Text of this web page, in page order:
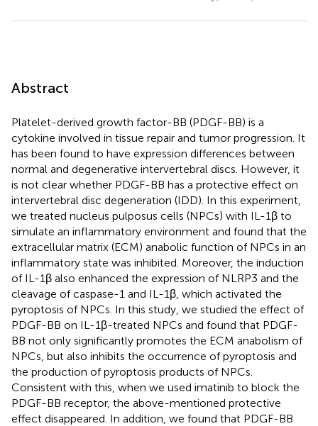
Abstract
Platelet-derived growth factor-BB (PDGF-BB) is a
cytokine involved in tissue repair and tumor progression. It
has been found to have expression differences between
normal and degenerative intervertebral discs. However, it
is not clear whether PDGF-BB has a protective effect on
intervertebral disc degeneration (IDD). In this experiment,
we treated nucleus pulposus cells (NPCs) with IL-1β to
simulate an inflammatory environment and found that the
extracellular matrix (ECM) anabolic function of NPCs in an
inflammatory state was inhibited. Moreover, the induction
of IL-1β also enhanced the expression of NLRP3 and the
cleavage of caspase-1 and IL-1β, which activated the
pyroptosis of NPCs. In this study, we studied the effect of
PDGF-BB on IL-1β-treated NPCs and found that PDGF-
BB not only significantly promotes the ECM anabolism of
NPCs, but also inhibits the occurrence of pyroptosis and
the production of pyroptosis products of NPCs.
Consistent with this, when we used imatinib to block the
PDGF-BB receptor, the above-mentioned protective
effect disappeared. In addition, we found that PDGF-BB